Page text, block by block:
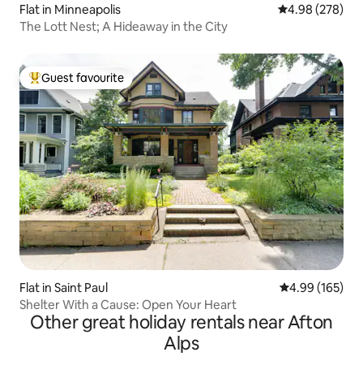
Flat in Minneapolis 4.98 out of 5
4.98 (278)
The Lott Nest; A Hideaway in the City
Top guest favourite
Guest favourite
Flat in Saint Paul 4.99 out of 5
4.99 (165)
Shelter With a Cause: Open Your Heart
Other great holiday rentals near Afton
Alps